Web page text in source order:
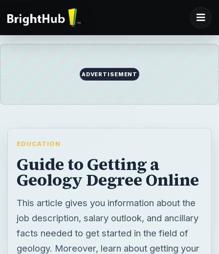
ADVERTISEMENT
EDUCATION
Guide to Getting a
Geology Degree Online
This article gives you information about the
job description, salary outlook, and ancillary
facts needed to get started in the field of
geology. Moreover, learn about getting your